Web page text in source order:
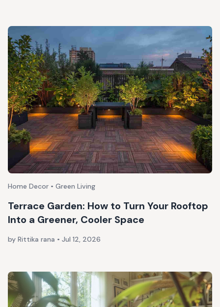
Home Decor • Green Living
Terrace Garden: How to Turn Your Rooftop
Into a Greener, Cooler Space
by Rittika rana • Jul 12, 2026